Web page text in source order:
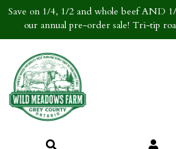
Save on 1/4, 1/2 and whole beef AND
our annual pre-order sale! Tri-tip